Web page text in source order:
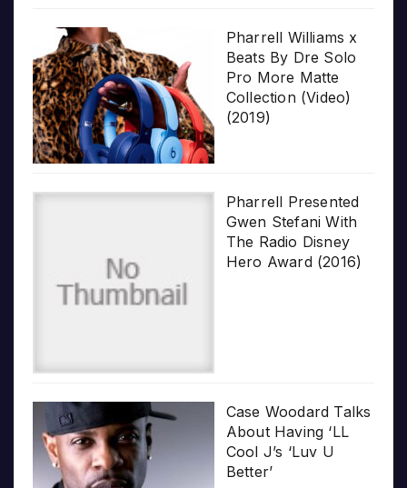
Pharrell Williams x
Beats By Dre Solo
Pro More Matte
Collection (Video)
(2019)
Pharrell Presented
Gwen Stefani With
The Radio Disney
Hero Award (2016)
Case Woodard Talks
About Having ‘LL
Cool J’s ‘Luv U
Better’